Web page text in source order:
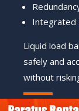
Integrated
Liquid load
safely and
without